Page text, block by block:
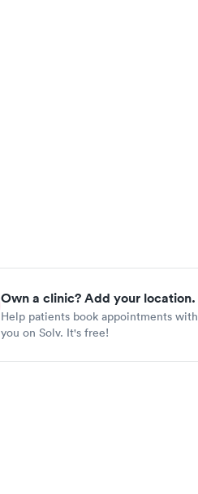
Own a clinic? Add your location.
Help patients book appointments with
you on Solv. It's free!